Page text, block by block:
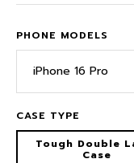
PHONE MODELS
iPhone 16 Pro
CASE TYPE
Tough Double
Case